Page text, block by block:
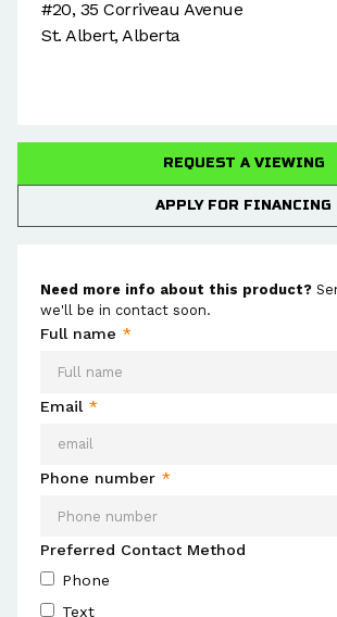
#20, 35 Corriveau Avenue
St. Albert, Alberta
REQUEST A VIEWING
APPLY FOR FINANCING
Need more info about this product?
we'll be in contact soon.
Full name *
Email *
Phone number *
Preferred Contact Method
Phone
Text